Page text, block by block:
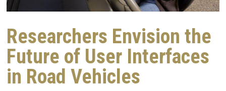
Researchers Envision the
Future of User Interfaces
in Road Vehicles